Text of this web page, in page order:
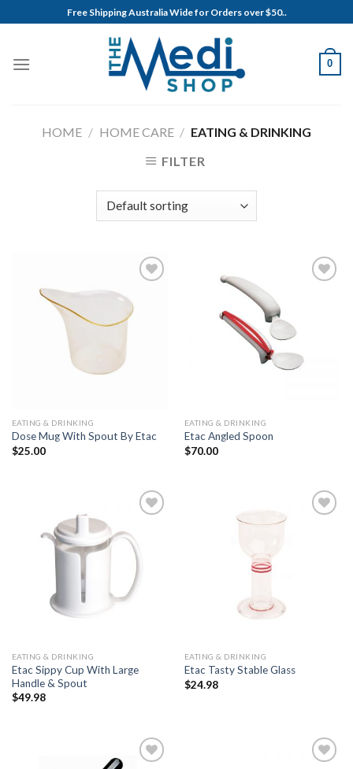
to
Free Shipping Australia Wide for Orders over $50..
0
HOME / HOME CARE / EATING & DRINKING
FILTER
Add to
EATING & DRINKING
Dose Mug With Spout By Etac
$25.00
EATING & DRINKING
Etac Angled Spoon
$70.00
Add to
EATING & DRINKING
Etac Sippy Cup With Large
Handle & Spout
$49.98
EATING & DRINKING
Etac Tasty Stable Glass
$24.98